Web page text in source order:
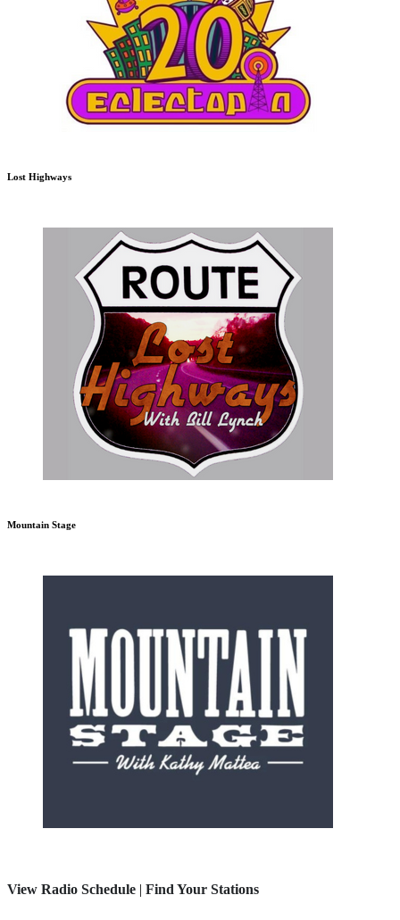
Lost Highways
Mountain Stage
View Radio Schedule | Find Your Stations